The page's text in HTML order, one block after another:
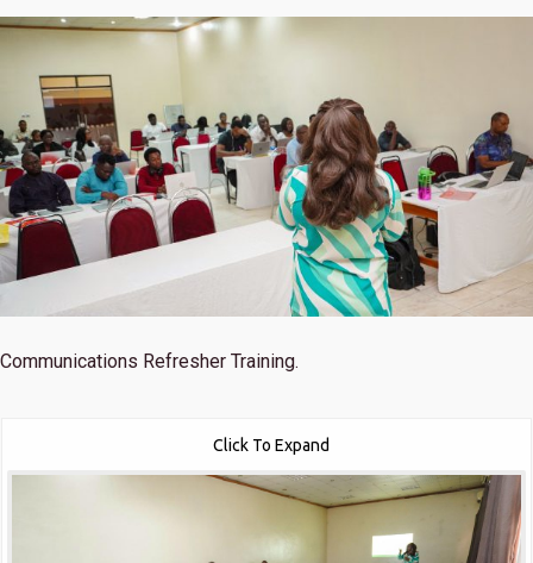
Communications Refresher Training.
Click To Expand